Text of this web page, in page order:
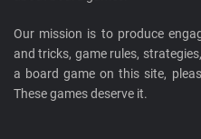
Our mission is to produce
and tricks, game rules,
a board game on this site,
These games deserve it.